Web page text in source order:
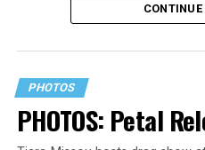
CONTINUE
PHOTOS
PHOTOS: Petal